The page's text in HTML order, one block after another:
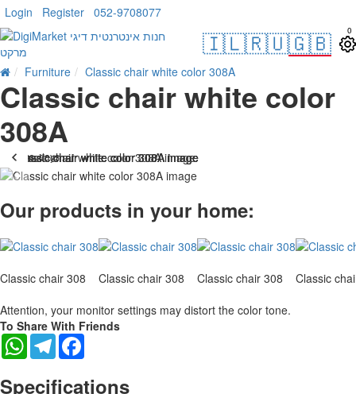
Login Register 052-9708077
🇮🇱🇷🇺🇬🇧 0
Furniture Classic chair white color 308A
Classic chair white color
308A
. 10 bus. days
-10 %
Our products in your home:
Classic chair 308 Classic chair 308 Classic chair 308
Classic
Attention, your monitor settings may distort the color tone.
To Share With Friends
WhatsAppTelegram
Specifications